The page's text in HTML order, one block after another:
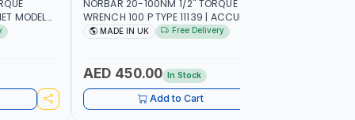
MODEL
IN UK
NORBAR 20-100NM 1/2" TORQUE
WRENCH 100 P TYPE 11139 | ACCURACY
±3% | PROFESSIONAL PRE-SET
MADE IN UK Free Delivery
AED 450.00 In Stock
Add to Cart